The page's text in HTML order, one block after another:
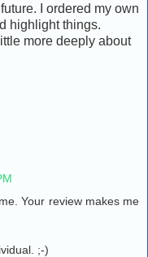
I ordered my own
highlight things.
more deeply about
Your review makes me
;-)